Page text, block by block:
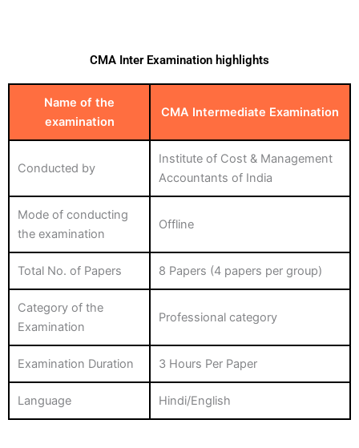
CMA Inter Examination highlights
Name of the
examination
CMA Intermediate Examination
Conducted by
Institute of Cost & Management
Accountants of India
Mode of conducting
the examination
Offline
Total No. of Papers 8 Papers (4 papers per group)
Category of the
Examination
Professional category
Examination Duration 3 Hours Per Paper
Language Hindi/English